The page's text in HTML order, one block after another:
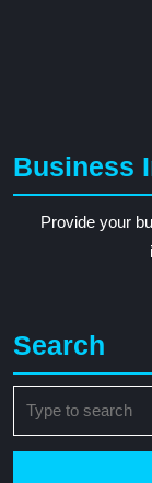
Business
Provide your
Search
for: